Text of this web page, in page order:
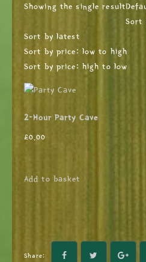
Showing the single result
Sort
Sort by latest
Sort by price: low to high
Sort by price: high to low
2-Hour Party Cave
£0.00
Add to basket
Share: